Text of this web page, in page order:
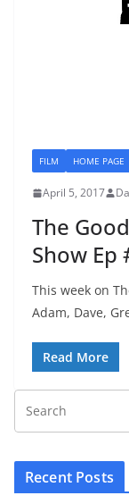
FILM HOME PAGE
April 5, 2017
The
Show Ep
This week on
Adam, Dave,
Read More
Recent Posts